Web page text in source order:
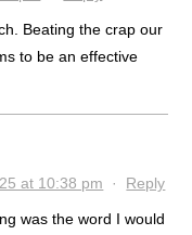
Beating the crap our
to be an effective
at 10:38 pm · Reply
was the word I would